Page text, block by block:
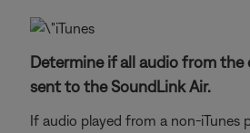
Determine if all audio from the
sent to the SoundLink Air.
If audio played from a non-iTunes